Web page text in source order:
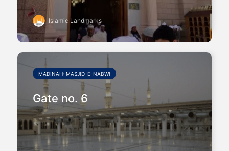
Islamic Landmarks
MADINAH: MASJID-E-NABWI
Gate no. 6